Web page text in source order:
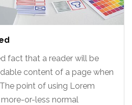
fact that a reader will be
content of a page when
point of using Lorem
or-less normal